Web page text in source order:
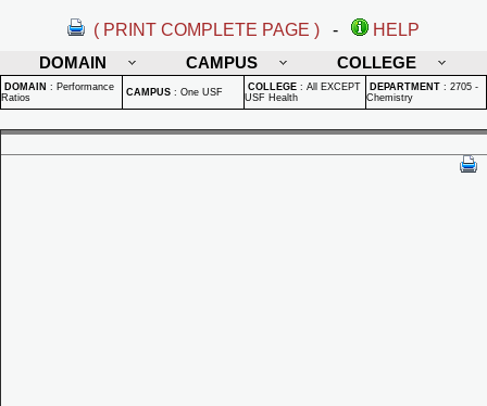
( PRINT COMPLETE PAGE ) -
HELP
DOMAIN
CAMPUS COLLEGE
DOMAIN : Performance
Ratios
CAMPUS : One USF COLLEGE : All EXCEPT
USF Health
DEPARTMENT : 2705 -
Chemistry